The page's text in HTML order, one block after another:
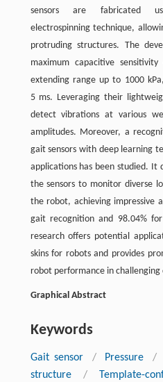
sensors are fabricated
electrospinning technique,
protruding structures. The
maximum capacitive
extending range up to 1000
5 ms. Leveraging their
detect vibrations at various
amplitudes. Moreover, a
gait sensors with deep learning
applications has been studied.
the sensors to monitor diverse
the robot, achieving impressive
gait recognition and 98.04%
research offers potential
skins for robots and provides
robot performance in challenging
Graphical Abstract
Keywords
Gait sensor / Pressure /
structure
/ Template-